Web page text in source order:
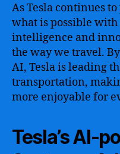
As Tesla continues
what is possible
intelligence and
the way we travel.
AI, Tesla is leading
transportation,
more enjoyable for
Tesla’s AI-